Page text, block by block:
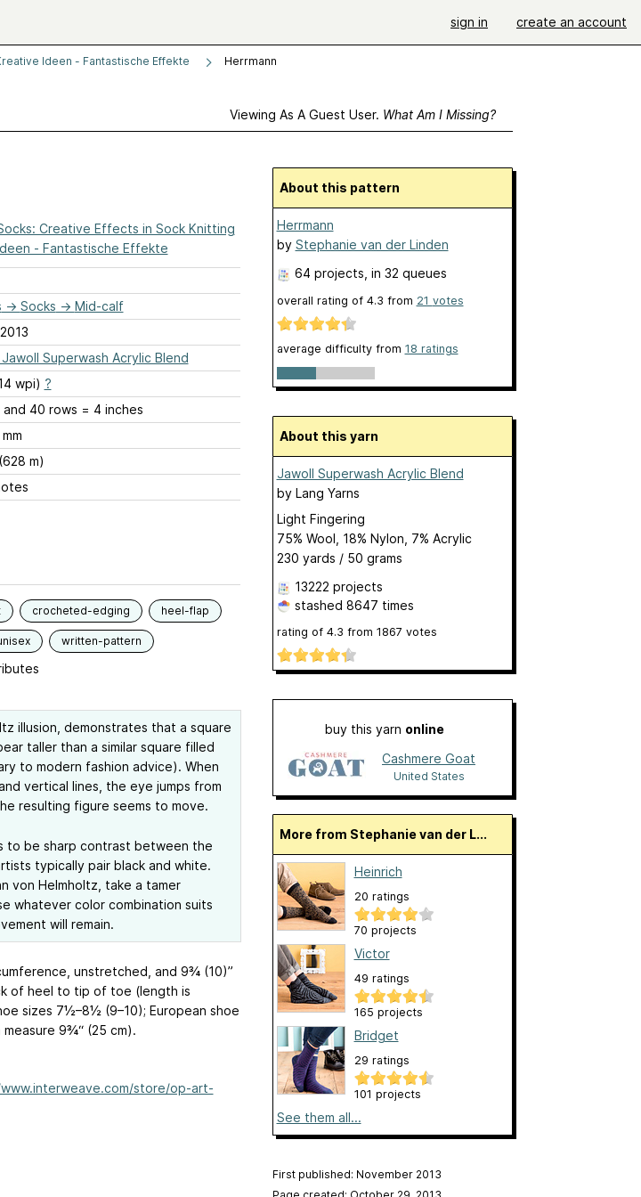
sign in create an account
Ideen - Fantastische Effekte Herrmann
Viewing As A Guest User. What Am I Missing?
Creative Effects in Sock Knitting
- Fantastische Effekte
→ Socks → Mid-calf
Jawoll Superwash Acrylic Blend
wpi) ?
40 rows = 4 inches
mm
m)
crocheted-edging heel-flap
written-pattern
illusion, demonstrates that a square
taller than a similar square filled
to modern fashion advice). When
vertical lines, the eye jumps from
resulting figure seems to move.
to be sharp contrast between the
typically pair black and white.
von Helmholtz, take a tamer
whatever color combination suits
will remain.
unstretched, and 9¾ (10)”
of heel to tip of toe (length is
sizes 7½–8½ (9–10); European shoe
measure 9¾“ (25 cm).
store/op-art-
About this pattern
Herrmann
by Stephanie van der Linden
64 projects , in 32 queues
overall rating of 4.3 from 21 votes
average difficulty from 18 ratings
About this yarn
Jawoll Superwash Acrylic Blend
by Lang Yarns
Light Fingering
75% Wool, 18% Nylon, 7% Acrylic
230 yards / 50 grams
13222 projects
stashed 8647 times
rating of 4.3 from 1867 votes
buy this yarn online
Cashmere Goat
United States
More from Stephanie van der L...
Heinrich
20 ratings
70 projects
Victor
49 ratings
165 projects
Bridget
29 ratings
101 projects
See them all...
First published: November 2013